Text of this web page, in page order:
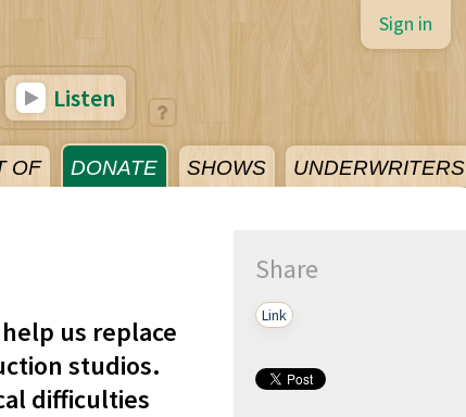
OF DONATE SHOWS UNDERWRITERS
Sign in
Listen
us replace
studios.
difficulties
Share
Link